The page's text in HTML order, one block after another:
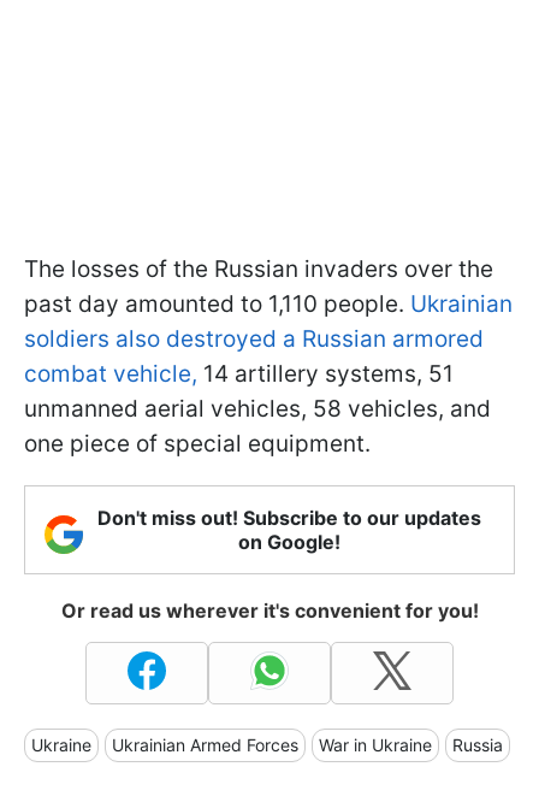
The losses of the Russian invaders over the
past day amounted to 1,110 people. Ukrainian
soldiers also destroyed a Russian armored
combat vehicle, 14 artillery systems, 51
unmanned aerial vehicles, 58 vehicles, and
one piece of special equipment.
Don't miss out! Subscribe to our updates
on Google!
Or read us wherever it's convenient for you!
Ukraine Ukrainian Armed Forces War in Ukraine Russia